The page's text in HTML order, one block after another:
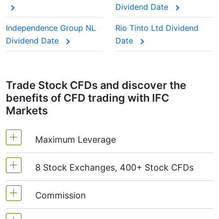
This adjustment makes sure the CFD price reflects
the real market value of the stock, just as if you
were holding the actual shares.
Dividend Date
Independence Group NL
Dividend Date
Rio Tinto Ltd Dividend
Date
Trade Stock CFDs and discover the
benefits of CFD trading with IFC
Markets
Maximum Leverage
MetaTrader4 & MetaTrader5: 1:20 (margin 5%)
On NetTradeX the leverage for Stock CFDs is
8 Stock Exchanges, 400+ Stock CFDs
We offer over 400 CFDs on the stocks of the
following exchanges:NYSE | Nasdaq(USA),
Commission